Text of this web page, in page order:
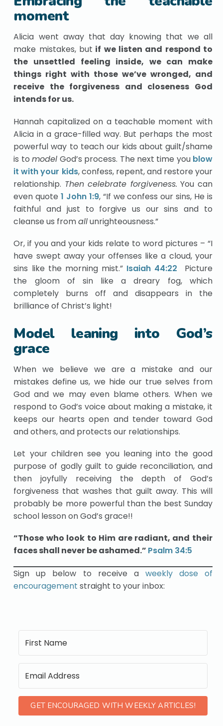
moment
Alicia went away that day knowing that we all
make mistakes, but if we listen and respond to
the unsettled feeling inside, we can make
things right with those we’ve wronged, and
receive the forgiveness and closeness God
intends for us.
Hannah capitalized on a teachable moment with
Alicia in a grace-filled way. But perhaps the most
powerful way to teach our kids about guilt/shame
is to modelGod’s process. The next time you blow
it with your kids, confess, repent, and restore your
relationship. Then celebrate forgiveness. You can
even quote1 John 1:9, “If we confess our sins, He is
faithful and just to forgive us our sins and to
cleanse us fromallunrighteousness.”
Or, if you and your kids relate to word pictures – “I
have swept away your offenses like a cloud, your
sins like the morning mist.” Isaiah 44:22 Picture
the gloom of sin like a dreary fog, which
completely burns off and disappears in the
brilliance of Christ’s light!
Model leaning into God’s
grace
When we believe we are a mistake and our
mistakes define us, we hide our true selves from
God and we may even blame others. When we
respond to God’s voice about making a mistake, it
keeps our hearts open and tender toward God
and others, and protects our relationships.
Let your children see you leaning into the good
purpose of godly guilt to guide reconciliation, and
then joyfully receiving the depth of God’s
forgiveness that washes that guilt away. This will
probably be more powerful than the best Sunday
school lesson on God’s grace!!
“Those who look to Him are radiant, and their
faces shall never be ashamed.” Psalm 34:5
Sign up below to receive a weekly dose of
encouragement straight to your inbox:
GET ENCOURAGED WITH WEEKLY ARTICLES!